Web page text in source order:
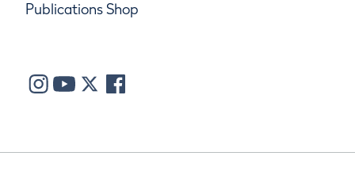
Publications Shop